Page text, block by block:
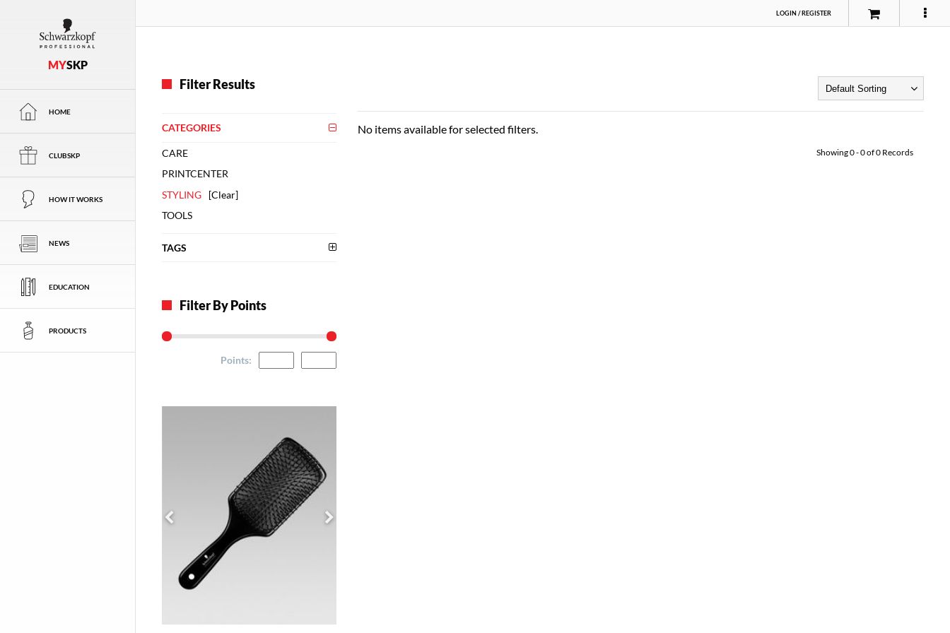
MYSKP
HOME
CLUBSKP
HOW IT WORKS
NEWS
EDUCATION
PRODUCTS
LOGIN/REGISTER
Filter Results
CATEGORIES
CARE
PRINTCENTER
STYLING
[Clear]
TOOLS
TAGS
Filter By Points
Points:
No items available for selected filters.
Showing0-0of0 Records